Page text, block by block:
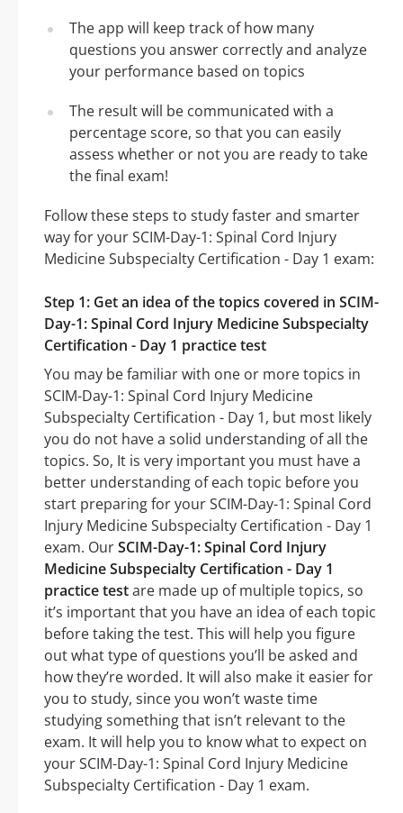
The app will keep track of how many
questions you answer correctly and analyze
your performance based on topics
The result will be communicated with a
percentage score, so that you can easily
assess whether or not you are ready to take
the final exam!
Follow these steps to study faster and smarter
way for your SCIM-Day-1: Spinal Cord Injury
Medicine Subspecialty Certification - Day 1 exam:
Step 1: Get an idea of the topics covered in SCIM-
Day-1: Spinal Cord Injury Medicine Subspecialty
Certification - Day 1 practice test
You may be familiar with one or more topics in
SCIM-Day-1: Spinal Cord Injury Medicine
Subspecialty Certification - Day 1, but most likely
you do not have a solid understanding of all the
topics. So, It is very important you must have a
better understanding of each topic before you
start preparing for your SCIM-Day-1: Spinal Cord
Injury Medicine Subspecialty Certification - Day 1
exam. OurSCIM-Day-1: Spinal Cord Injury
Medicine Subspecialty Certification - Day 1
practice testare made up of multiple topics, so
it’s important that you have an idea of each topic
before taking the test. This will help you figure
out what type of questions you’ll be asked and
how they’re worded. It will also make it easier for
you to study, since you won’t waste time
studying something that isn’t relevant to the
exam. It will help you to know what to expect on
your SCIM-Day-1: Spinal Cord Injury Medicine
Subspecialty Certification - Day 1 exam.